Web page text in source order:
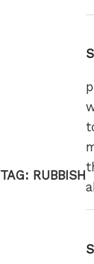
TAG: RUBBISH